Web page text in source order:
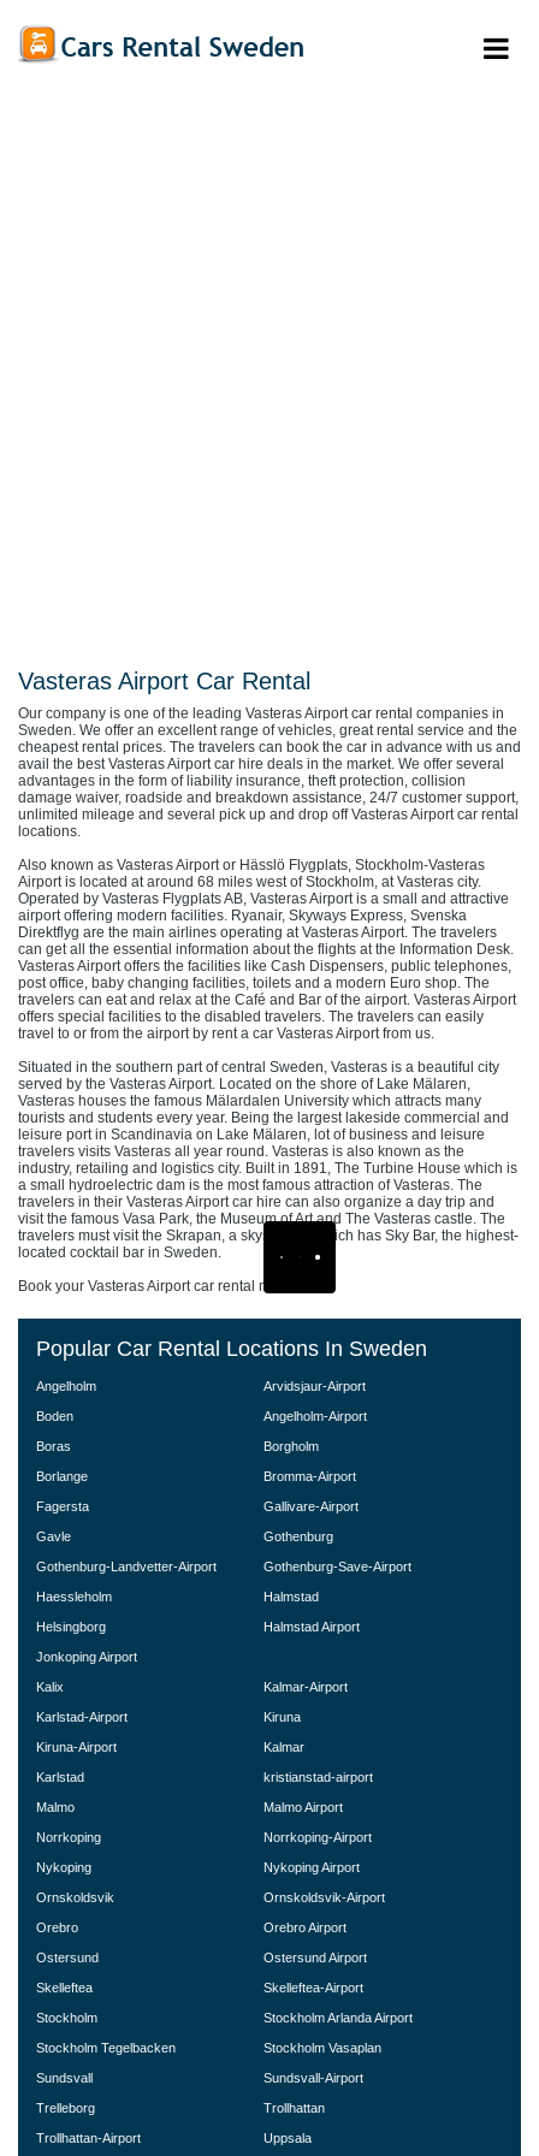
Vasteras Airport Car Rental
Our company is one of the leading Vasteras Airport car rental companies in
Sweden. We offer an excellent range of vehicles, great rental service and the
cheapest rental prices. The travelers can book the car in advance with us and
avail the best Vasteras Airport car hire deals in the market. We offer several
advantages in the form of liability insurance, theft protection, collision
damage waiver, roadside and breakdown assistance, 24/7 customer support,
unlimited mileage and several pick up and drop off Vasteras Airport car rental
locations.
Also known as Vasteras Airport or Hässlö Flygplats, Stockholm-Vasteras
Airport is located at around 68 miles west of Stockholm, at Vasteras city.
Operated by Vasteras Flygplats AB, Vasteras Airport is a small and attractive
airport offering modern facilities. Ryanair, Skyways Express, Svenska
Direktflyg are the main airlines operating at Vasteras Airport. The travelers
can get all the essential information about the flights at the Information Desk.
Vasteras Airport offers the facilities like Cash Dispensers, public telephones,
post office, baby changing facilities, toilets and a modern Euro shop. The
travelers can eat and relax at the Café and Bar of the airport. Vasteras Airport
offers special facilities to the disabled travelers. The travelers can easily
travel to or from the airport by rent a car Vasteras Airport from us.
Situated in the southern part of central Sweden, Vasteras is a beautiful city
served by the Vasteras Airport. Located on the shore of Lake Mälaren,
Vasteras houses the famous Mälardalen University which attracts many
tourists and students every year. Being the largest lakeside commercial and
leisure port in Scandinavia on Lake Mälaren, lot of business and leisure
travelers visits Vasteras all year round. Vasteras is also known as the
industry, retailing and logistics city. Built in 1891, The Turbine House which is
a small hydroelectric dam is the most famous attraction of Vasteras. The
travelers in their Vasteras Airport car hire can also organize a day trip and
visit the famous Vasa Park, the Museum of Art and The Vasteras castle. The
travelers must visit the Skrapan, a skyscraper which has Sky Bar, the highest-
located cocktail bar in Sweden.
Book your Vasteras Airport car rental now!
Popular Car Rental Locations In Sweden
Angelholm Arvidsjaur-Airport
Boden Angelholm-Airport
Boras Borgholm
Borlange Bromma-Airport
Fagersta Gallivare-Airport
Gavle Gothenburg
Gothenburg-Landvetter-Airport Gothenburg-Save-Airport
Haessleholm Halmstad
Helsingborg Halmstad Airport
Jonkoping Airport
Kalix Kalmar-Airport
Karlstad-Airport Kiruna
Kiruna-Airport Kalmar
Karlstad kristianstad-airport
Malmo Malmo Airport
Norrkoping Norrkoping-Airport
Nykoping Nykoping Airport
Ornskoldsvik Ornskoldsvik-Airport
Orebro Orebro Airport
Ostersund Ostersund Airport
Skelleftea Skelleftea-Airport
Stockholm Stockholm Arlanda Airport
Stockholm Tegelbacken Stockholm Vasaplan
Sundsvall Sundsvall-Airport
Trelleborg Trollhattan
Trollhattan-Airport Uppsala